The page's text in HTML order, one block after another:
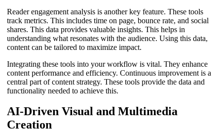
Reader engagement analysis is another key feature. These tools
track metrics. This includes time on page, bounce rate, and social
shares. This data provides valuable insights. This helps in
understanding what resonates with the audience. Using this data,
content can be tailored to maximize impact.
Integrating these tools into your workflow is vital. They enhance
content performance and efficiency. Continuous improvement is a
central part of content strategy. These tools provide the data and
functionality needed to achieve this.
AI-Driven Visual and Multimedia
Creation